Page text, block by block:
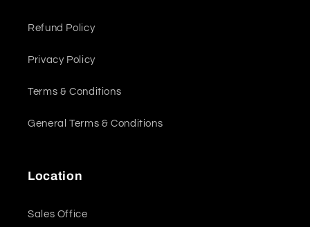
Refund Policy
Privacy Policy
Terms & Conditions
General Terms & Conditions
Location
Sales Office